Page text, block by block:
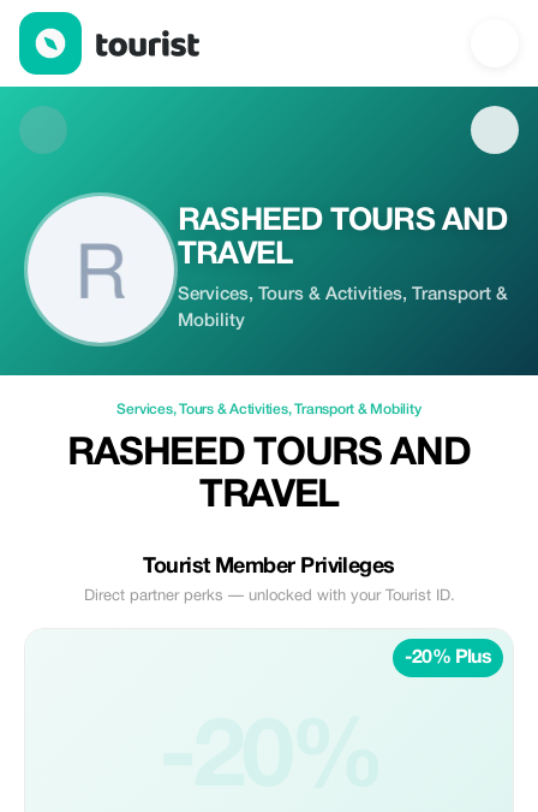
RASHEED TOURS AND TRAVEL — Services | Up to 20% off |
RASHEED TOURS AND
TRAVEL
Services, Tours & Activities, Transport &
Mobility
Services,Tours & Activities,Transport & Mobility
RASHEED TOURS AND
TRAVEL
Tourist Member Privileges
Direct partner perks — unlocked with your Tourist ID.
-20% Plus